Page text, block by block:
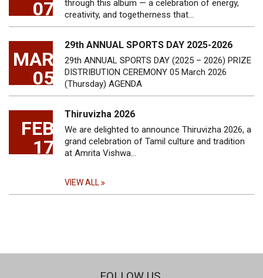
07
through this album — a celebration of energy,
creativity, and togetherness that…
MAR
05
29th ANNUAL SPORTS DAY 2025-2026
29th ANNUAL SPORTS DAY (2025 – 2026) PRIZE
DISTRIBUTION CEREMONY 05 March 2026
(Thursday) AGENDA
FEB
17
Thiruvizha 2026
We are delighted to announce Thiruvizha 2026, a
grand celebration of Tamil culture and tradition
at Amrita Vishwa…
VIEW ALL